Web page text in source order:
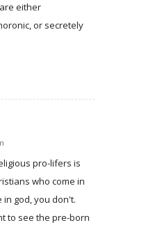
either
or secretely
pro-lifers is
who come in
in god, you don't.
to see the pre-born